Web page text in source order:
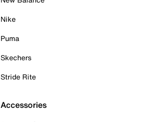
Nike
Puma
Skechers
Stride Rite
Accessories